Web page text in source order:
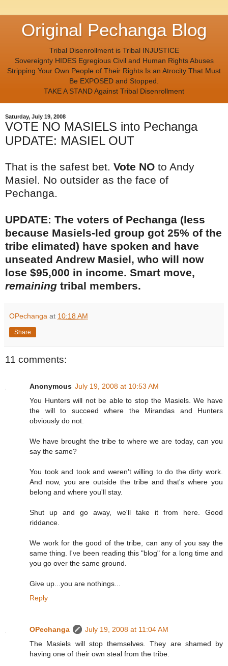
Original Pechanga Blog
Tribal Disenrollment is Tribal INJUSTICE
Sovereignty HIDES Egregious Civil and Human Rights Abuses
Stripping Your Own People of Their Rights Is an Atrocity That Must
Be EXPOSED and Stopped.
TAKE A STAND Against Tribal Disenrollment
Saturday, July 19, 2008
VOTE NO MASIELS into Pechanga
UPDATE: MASIEL OUT
That is the safest bet. Vote NO to Andy
Masiel. No outsider as the face of
Pechanga.
UPDATE: The voters of Pechanga (less
because Masiels-led group got 25% of the
tribe elimated) have spoken and have
unseated Andrew Masiel, who will now
lose $95,000 in income. Smart move,
remaining tribal members.
OPechanga at 10:18 AM
Share
11 comments:
Anonymous July 19, 2008 at 10:53 AM
You Hunters will not be able to stop the Masiels. We have
the will to succeed where the Mirandas and Hunters
obviously do not.
We have brought the tribe to where we are today, can you
say the same?
You took and took and weren't willing to do the dirty work.
And now, you are outside the tribe and that's where you
belong and where you'll stay.
Shut up and go away, we'll take it from here. Good
riddance.
We work for the good of the tribe, can any of you say the
same thing. I've been reading this "blog" for a long time and
you go over the same ground.
Give up...you are nothings...
Reply
OPechanga
July 19, 2008 at 11:04 AM
The Masiels will stop themselves. They are shamed by
having one of their own steal from the tribe.